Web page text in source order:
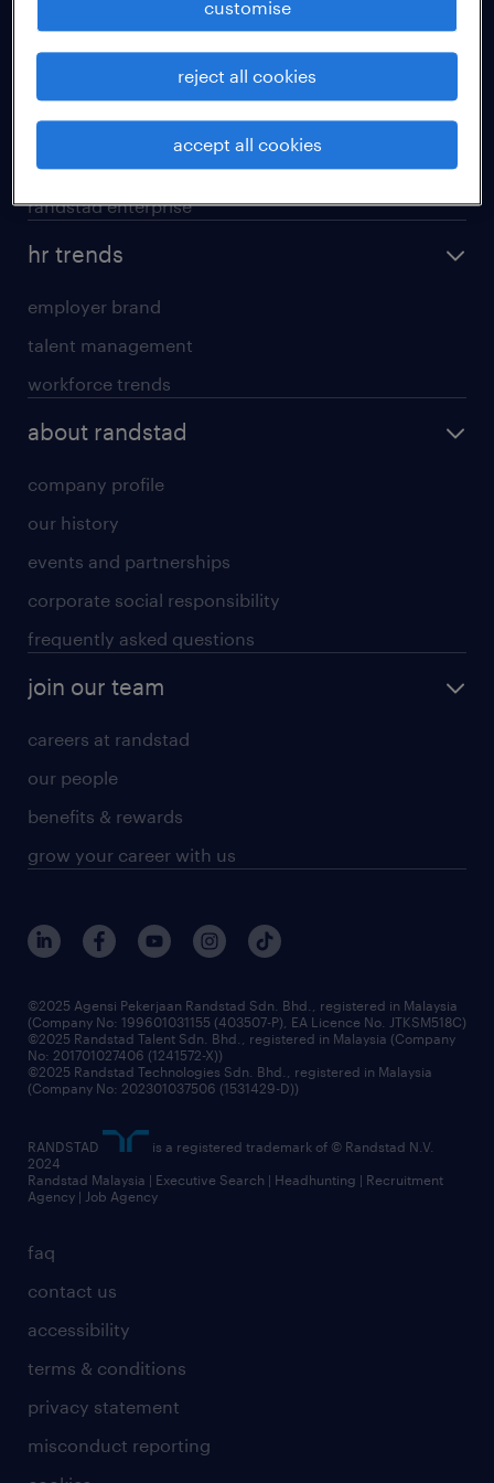
areas of expertise
professional careers
contracting services
randstad enterprise
hr trends
employer brand
talent management
workforce trends
about randstad
company profile
our history
events and partnerships
corporate social responsibility
frequently asked questions
join our team
careers at randstad
our people
benefits & rewards
grow your career with us
faq
contact us
accessibility
terms & conditions
privacy statement
misconduct reporting
©2025 Agensi Pekerjaan Randstad Sdn. Bhd., registered in Malaysia
(Company No: 199601031155 (403507-P), EA Licence No. JTKSM518C)
©2025 Randstad Talent Sdn. Bhd., registered in Malaysia (Company
No: 201701027406 (1241572-X))
©2025 Randstad Technologies Sdn. Bhd., registered in Malaysia
(Company No: 202301037506 (1531429-D))
RANDSTAD
is a registered trademark of © Randstad N.V.
2024
Randstad Malaysia | Executive Search | Headhunting | Recruitment
Agency | Job Agency
customise
reject all cookies
accept all cookies